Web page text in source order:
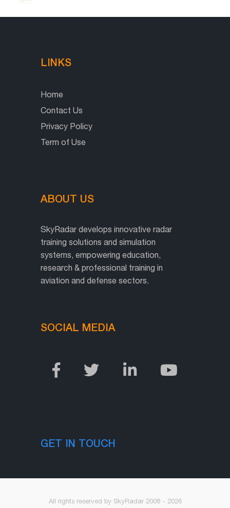
LINKS
Home
Contact Us
Privacy Policy
Term of Use
ABOUT US
SkyRadar develops innovative radar
training solutions and simulation
systems, empowering education,
research & professional training in
aviation and defense sectors.
SOCIAL MEDIA
GET IN TOUCH
All rights reserved by SkyRadar 2008 - 2026